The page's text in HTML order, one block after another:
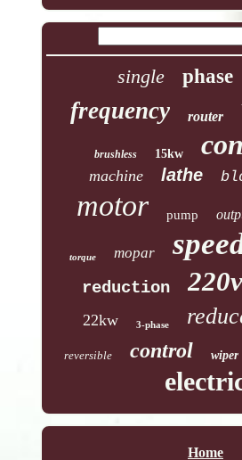
single phase
frequency router
brushless 15kw
machine lathe
motor pump
torque mopar
reduction
220v
22kw 3-phase
reversible control wiper
Home